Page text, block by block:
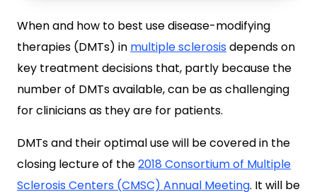
When and how to best use disease-modifying
therapies (DMTs) in multiple sclerosisdepends on
key treatment decisions that, partly because the
number of DMTs available, can be as challenging
for clinicians as they are for patients.
DMTs and their optimal use will be covered in the
closing lecture of the2018 Consortium of Multiple
Sclerosis Centers (CMSC) Annual Meeting. It will be